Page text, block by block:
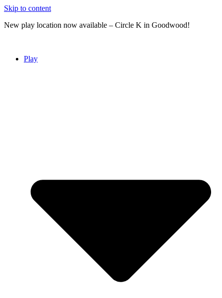
Skip to content
New play location now available – Circle K in Goodwood!
Play